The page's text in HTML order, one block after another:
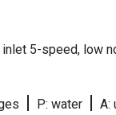
5-speed, low
| P: water | A: